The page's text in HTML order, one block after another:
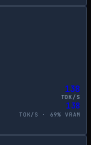
138
TOK/S
138
TOK/S · 69% VRAM